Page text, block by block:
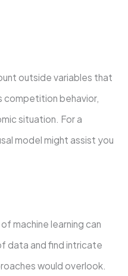
outside variables that
competition behavior,
situation. For a
model might assist you
machine learning can
data and find intricate
would overlook.